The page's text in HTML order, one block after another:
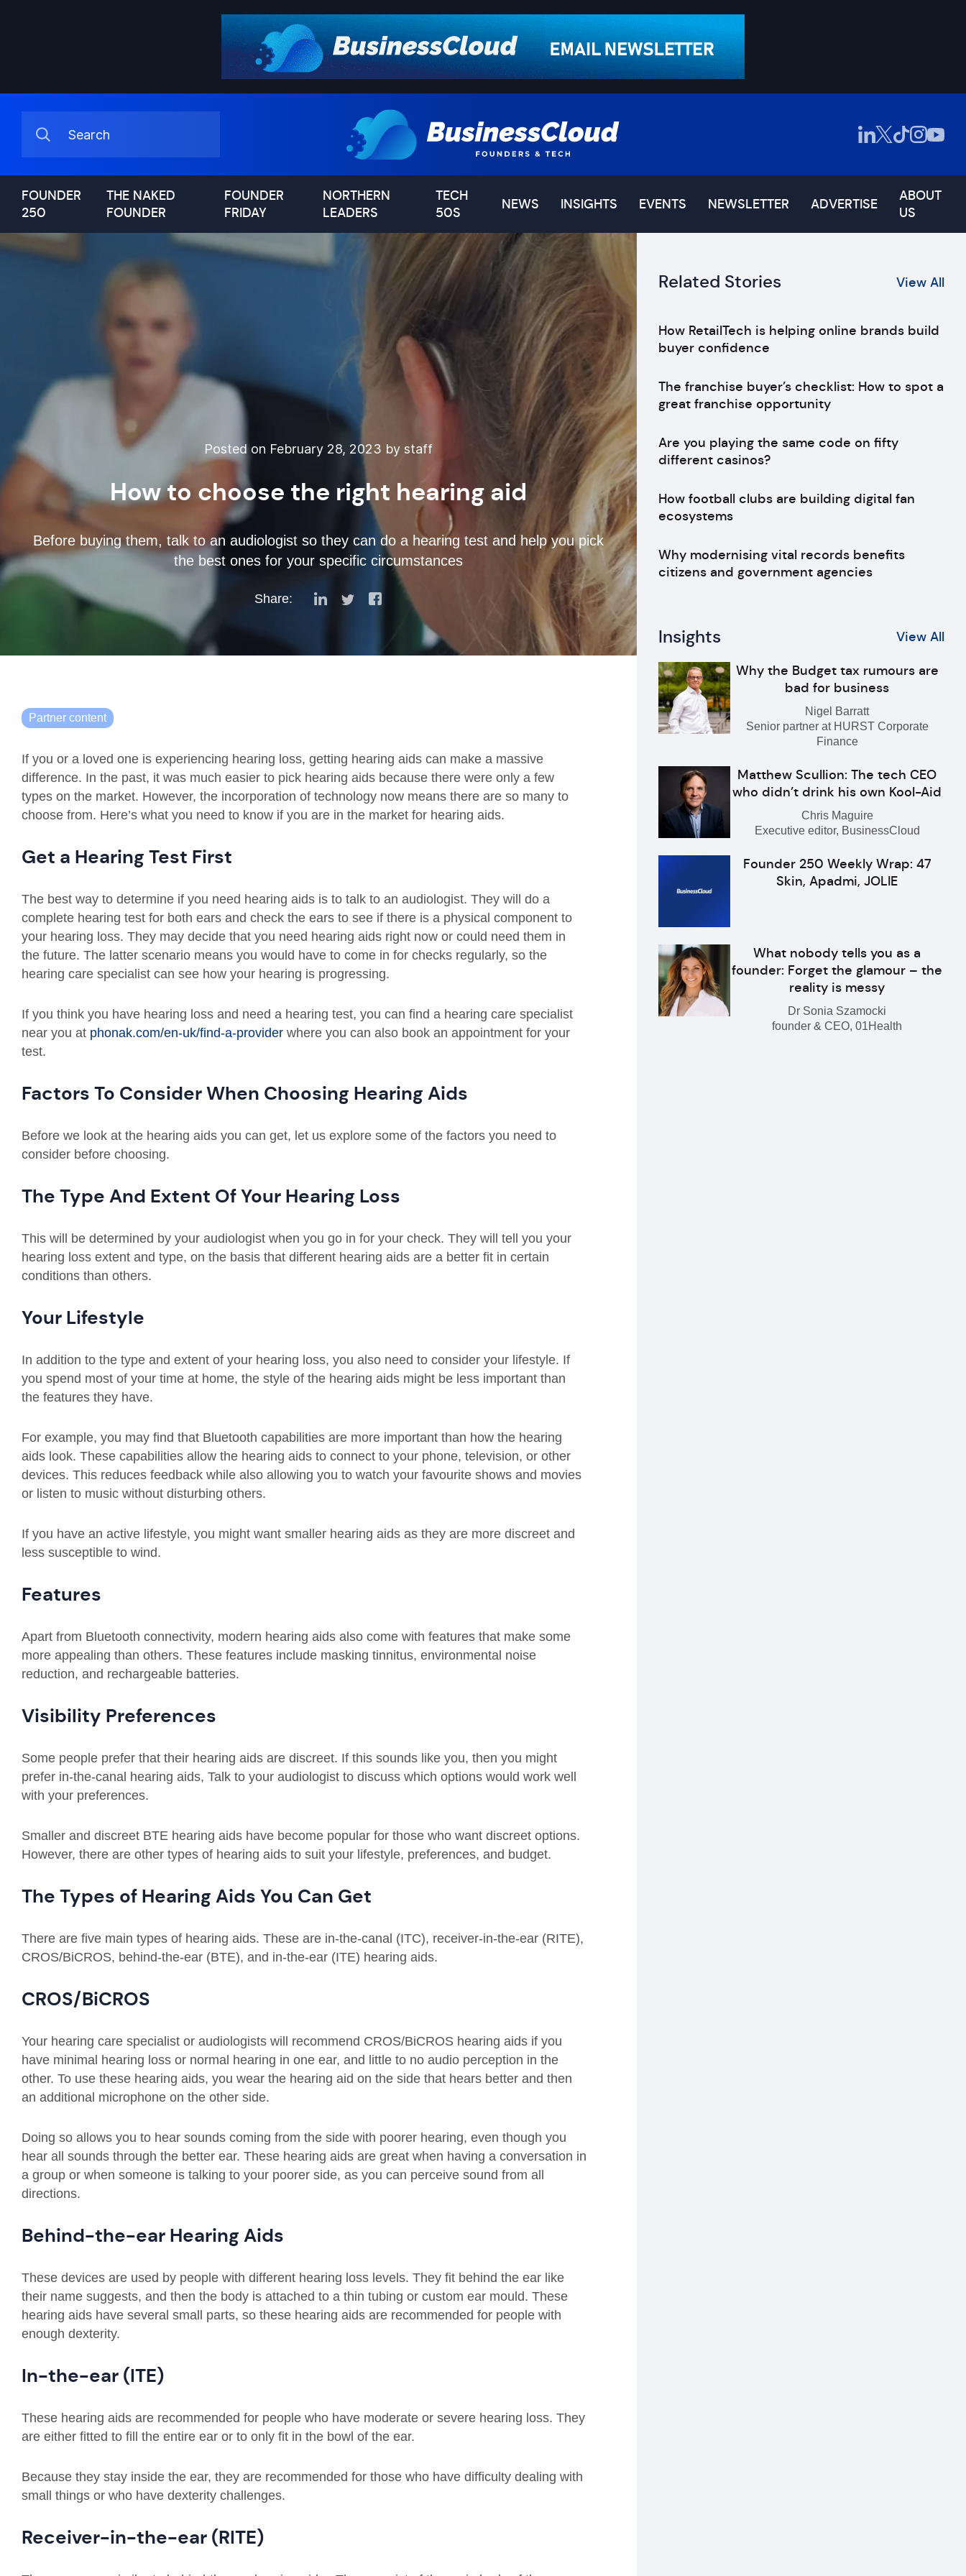
FOUNDER
250
THE NAKED
FOUNDER
FOUNDER
FRIDAY
NORTHERN
LEADERS
TECH
50S
NEWS INSIGHTS EVENTS NEWSLETTER ADVERTISE
ABOUT
US
Posted on February 28, 2023 by staff
How to choose the right hearing aid
Before buying them, talk to an audiologist so they can do a hearing test and help you pick
the best ones for your specific circumstances
Share:
Partner content
If you or a loved one is experiencing hearing loss, getting hearing aids can make a massive
difference. In the past, it was much easier to pick hearing aids because there were only a few
types on the market. However, the incorporation of technology now means there are so many to
choose from. Here’s what you need to know if you are in the market for hearing aids.
Get a Hearing Test First
The best way to determine if you need hearing aids is to talk to an audiologist. They will do a
complete hearing test for both ears and check the ears to see if there is a physical component to
your hearing loss. They may decide that you need hearing aids right now or could need them in
the future. The latter scenario means you would have to come in for checks regularly, so the
hearing care specialist can see how your hearing is progressing.
If you think you have hearing loss and need a hearing test, you can find a hearing care specialist
near you at phonak.com/en-uk/find-a-provider where you can also book an appointment for your
test.
Factors To Consider When Choosing Hearing Aids
Before we look at the hearing aids you can get, let us explore some of the factors you need to
consider before choosing.
The Type And Extent Of Your Hearing Loss
This will be determined by your audiologist when you go in for your check. They will tell you your
hearing loss extent and type, on the basis that different hearing aids are a better fit in certain
conditions than others.
Your Lifestyle
In addition to the type and extent of your hearing loss, you also need to consider your lifestyle. If
you spend most of your time at home, the style of the hearing aids might be less important than
the features they have.
For example, you may find that Bluetooth capabilities are more important than how the hearing
aids look. These capabilities allow the hearing aids to connect to your phone, television, or other
devices. This reduces feedback while also allowing you to watch your favourite shows and movies
or listen to music without disturbing others.
If you have an active lifestyle, you might want smaller hearing aids as they are more discreet and
less susceptible to wind.
Features
Apart from Bluetooth connectivity, modern hearing aids also come with features that make some
more appealing than others. These features include masking tinnitus, environmental noise
reduction, and rechargeable batteries.
Visibility Preferences
Some people prefer that their hearing aids are discreet. If this sounds like you, then you might
prefer in-the-canal hearing aids, Talk to your audiologist to discuss which options would work well
with your preferences.
Smaller and discreet BTE hearing aids have become popular for those who want discreet options.
However, there are other types of hearing aids to suit your lifestyle, preferences, and budget.
The Types of Hearing Aids You Can Get
There are five main types of hearing aids. These are in-the-canal (ITC), receiver-in-the-ear (RITE),
CROS/BiCROS, behind-the-ear (BTE), and in-the-ear (ITE) hearing aids.
CROS/BiCROS
Your hearing care specialist or audiologists will recommend CROS/BiCROS hearing aids if you
have minimal hearing loss or normal hearing in one ear, and little to no audio perception in the
other. To use these hearing aids, you wear the hearing aid on the side that hears better and then
an additional microphone on the other side.
Doing so allows you to hear sounds coming from the side with poorer hearing, even though you
hear all sounds through the better ear. These hearing aids are great when having a conversation in
a group or when someone is talking to your poorer side, as you can perceive sound from all
directions.
Behind-the-ear Hearing Aids
These devices are used by people with different hearing loss levels. They fit behind the ear like
their name suggests, and then the body is attached to a thin tubing or custom ear mould. These
hearing aids have several small parts, so these hearing aids are recommended for people with
enough dexterity.
In-the-ear (ITE)
These hearing aids are recommended for people who have moderate or severe hearing loss. They
are either fitted to fill the entire ear or to only fit in the bowl of the ear.
Because they stay inside the ear, they are recommended for those who have difficulty dealing with
small things or who have dexterity challenges.
Receiver-in-the-ear (RITE)
Related Stories View All
How RetailTech is helping online brands build
buyer confidence
The franchise buyer’s checklist: How to spot a
great franchise opportunity
Are you playing the same code on fifty
different casinos?
How football clubs are building digital fan
ecosystems
Why modernising vital records benefits
citizens and government agencies
Insights View All
Why the Budget tax rumours are
bad for business
Nigel Barratt
Senior partner at HURST Corporate
Finance
Matthew Scullion: The tech CEO
who didn’t drink his own Kool-Aid
Chris Maguire
Executive editor, BusinessCloud
Founder 250 Weekly Wrap: 47
Skin, Apadmi, JOLIE
What nobody tells you as a
founder: Forget the glamour – the
reality is messy
Dr Sonia Szamocki
founder & CEO, 01Health